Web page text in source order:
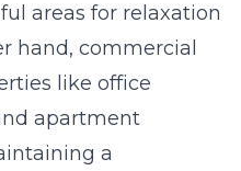
areas for relaxation
hand, commercial
like office
apartment
a